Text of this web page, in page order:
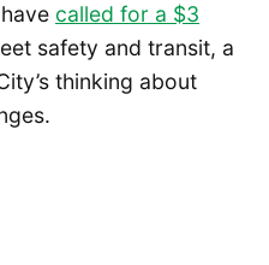
called for a $3
safety and transit, a
thinking about